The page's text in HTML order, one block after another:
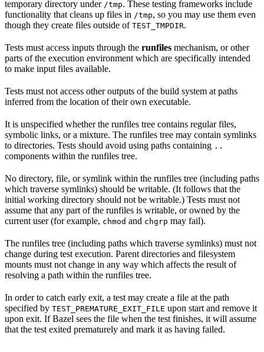
temporary directory under /tmp. These testing frameworks include
functionality that cleans up files in /tmp, so you may use them even
though they create files outside of TEST_TMPDIR.
Tests must access inputs through the runfiles mechanism, or other
parts of the execution environment which are specifically intended
to make input files available.
Tests must not access other outputs of the build system at paths
inferred from the location of their own executable.
It is unspecified whether the runfiles tree contains regular files,
symbolic links, or a mixture. The runfiles tree may contain symlinks
to directories. Tests should avoid using paths containing ..
components within the runfiles tree.
No directory, file, or symlink within the runfiles tree (including paths
which traverse symlinks) should be writable. (It follows that the
initial working directory should not be writable.) Tests must not
assume that any part of the runfiles is writable, or owned by the
current user (for example, chmod and chgrp may fail).
The runfiles tree (including paths which traverse symlinks) must not
change during test execution. Parent directories and filesystem
mounts must not change in any way which affects the result of
resolving a path within the runfiles tree.
In order to catch early exit, a test may create a file at the path
specified by TEST_PREMATURE_EXIT_FILE upon start and remove it
upon exit. If Bazel sees the file when the test finishes, it will assume
that the test exited prematurely and mark it as having failed.